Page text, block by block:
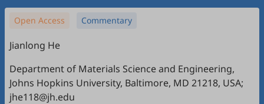
Open Access Commentary
Jianlong He
Department of Materials Science and Engineering,
Johns Hopkins University, Baltimore, MD 21218, USA;
jhe118@jh.edu